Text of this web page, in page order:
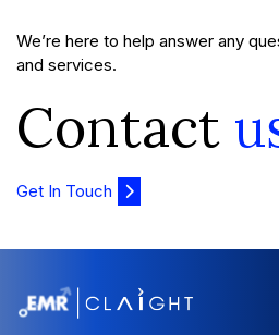
We’re here to help answer any
and services.
Contact
Get In Touch